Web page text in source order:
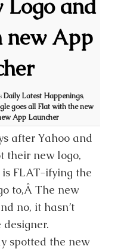
Logo and
new App
Daily Latest Happenings,
goes all Flat with the new
App Launcher
after Yahoo and
their new logo,
is FLAT-ifying the
to,Â The new
no, it hasn’t
spotted the new